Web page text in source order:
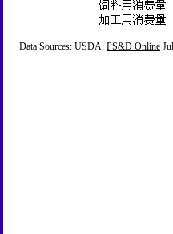
Data Sources: USDA: PS&D Online